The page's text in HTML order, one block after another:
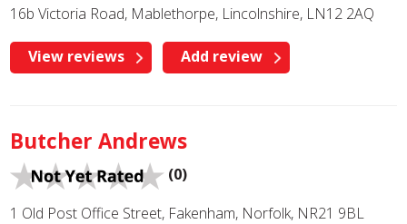
16b Victoria Road, Mablethorpe, Lincolnshire, LN12 2AQ
View reviews Add review
Butcher Andrews
(0)
1 Old Post Office Street, Fakenham, Norfolk, NR21 9BL